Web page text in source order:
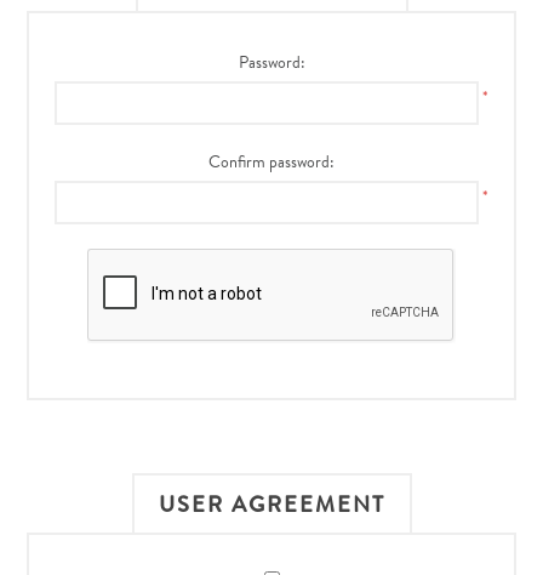
Password:
*
Confirm password:
*
USER AGREEMENT